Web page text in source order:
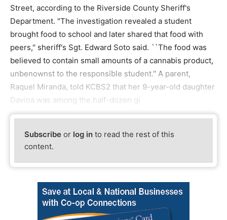
Street, according to the Riverside County Sheriff's
Department. "The investigation revealed a student
brought food to school and later shared that food with
peers,'' sheriff's Sgt. Edward Soto said. ``The food was
believed to contain small amounts of a cannabis product,
unbenownst to the responsible student.'' A parent,
Raquel Miranda, told KCBS2 that her 9-year-old daughter
Davina was among the half-dozen gi
Subscribe or log in to read the rest of this
content.